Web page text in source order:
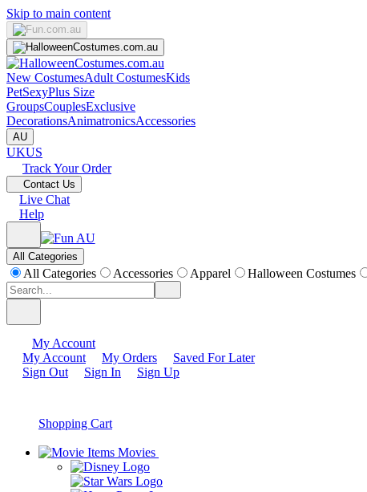
Skip to main content
New CostumesAdult CostumesKids
PetSexyPlus Size
GroupsCouplesExclusive
DecorationsAnimatronicsAccessories
AU
UKUS
Track Your Order
Contact Us
Live Chat
Help
All Categories
All Categories Accessories Apparel Halloween Costumes
My Account
My Account
My Orders
Saved For Later
Sign Out
Sign In Sign Up
Shopping Cart
Movies